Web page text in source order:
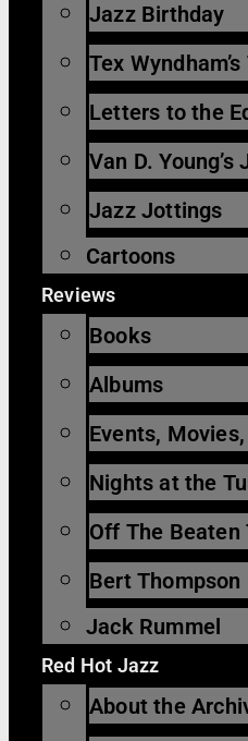
Jazz Birthday
Tex
Letters to the
Van D. Young’s
Jazz Jottings
Cartoons
Reviews
Books
Albums
Events,
Nights at the
Off The Beaten
Bert Thompson
Jack Rummel
Red Hot Jazz
About the